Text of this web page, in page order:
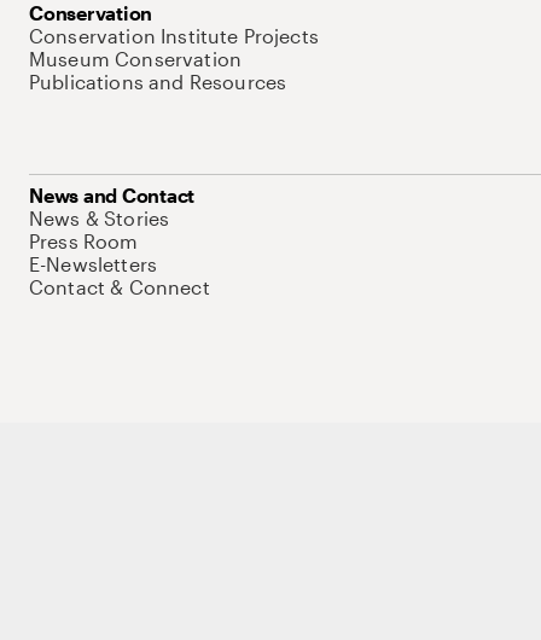
Conservation
Conservation Institute Projects
Museum Conservation
Publications and Resources
News and Contact
News & Stories
Press Room
E-Newsletters
Contact & Connect